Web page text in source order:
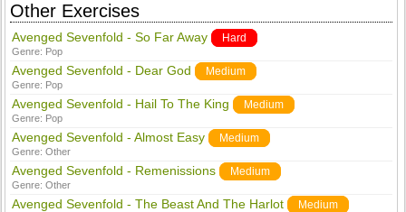
Other Exercises
Avenged Sevenfold - So Far Away Hard
Genre: Pop
Avenged Sevenfold - Dear God Medium
Genre: Pop
Avenged Sevenfold - Hail To The King Medium
Genre: Pop
Avenged Sevenfold - Almost Easy Medium
Genre:Other
Avenged Sevenfold - Remenissions Medium
Genre:Other
Avenged Sevenfold - The Beast And The Harlot Medium